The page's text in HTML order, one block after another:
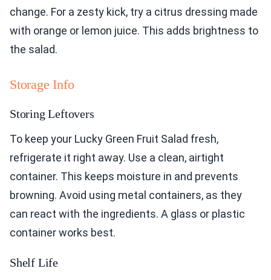
change. For a zesty kick, try a citrus dressing made
with orange or lemon juice. This adds brightness to
the salad.
Storage Info
Storing Leftovers
To keep your Lucky Green Fruit Salad fresh,
refrigerate it right away. Use a clean, airtight
container. This keeps moisture in and prevents
browning. Avoid using metal containers, as they
can react with the ingredients. A glass or plastic
container works best.
Shelf Life